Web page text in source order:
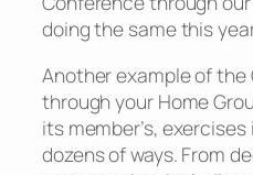
doing the same this
Another example of
through your Home
its member’s,
dozens of ways. From